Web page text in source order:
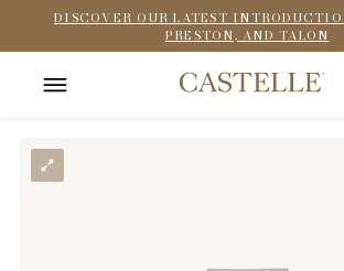
DISCOVER OUR LATEST
PRESTON, AND TALON